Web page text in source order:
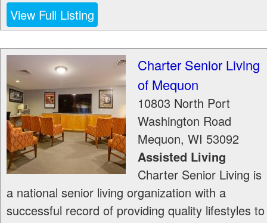
View Full Listing
Charter Senior Living
of Mequon
10803 North Port
Washington Road
Mequon, WI 53092
Assisted Living
Charter Senior Living is
a national senior living organization with a
successful record of providing quality lifestyles to